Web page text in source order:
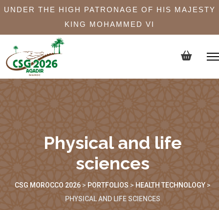
UNDER THE HIGH PATRONAGE OF HIS MAJESTY
KING MOHAMMED VI
Physical and life
sciences
CSG MOROCCO 2026> PORTFOLIOS > HEALTH TECHNOLOGY>
PHYSICAL AND LIFE SCIENCES